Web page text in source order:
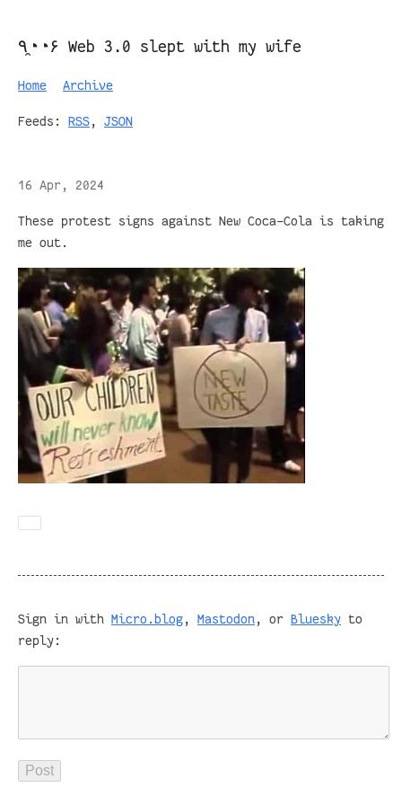
٩◔̯◔۶ Web 3.0 slept with my wife
Home Archive
Feeds: RSS, JSON
16 Apr, 2024
These protest signs against New Coca-Cola is taking
me out.
Sign in with Micro.blog, Mastodon , or Bluesky to
reply: